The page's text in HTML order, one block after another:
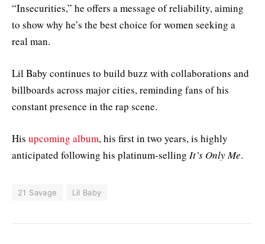
“Insecurities,” he offers a message of reliability, aiming
to show why he’s the best choice for women seeking a
real man.
Lil Baby continues to build buzz with collaborations and
billboards across major cities, reminding fans of his
constant presence in the rap scene.
His upcoming album, his first in two years, is highly
anticipated following his platinum-selling It’s Only Me.
21 Savage Lil Baby